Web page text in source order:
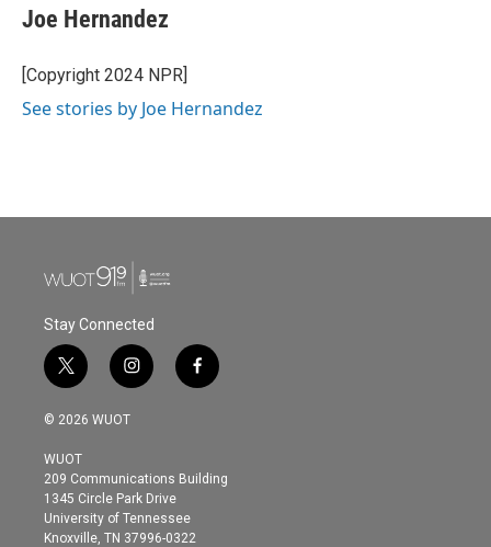
e
b
o
k
t
t
r
k
e
I
i
l
Joe Hernandez
[Copyright 2024 NPR]
See stories by Joe Hernandez
Stay Connected
t
w
i
t
e
r
i
n
s
g
r
a
m
f
a
o
© 2026 WUOT
WUOT
209 Communications Building
1345 Circle Park Drive
University of Tennessee
Knoxville, TN 37996-0322